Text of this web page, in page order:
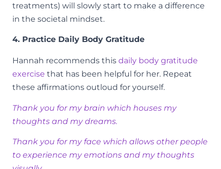
treatments) will slowly start to make a difference
in the societal mindset.
4. Practice Daily Body Gratitude
Hannah recommends this daily body gratitude
exercise that has been helpful for her. Repeat
these affirmations outloud for yourself.
Thank you for my brain which houses my
thoughts and my dreams.
Thank you for my face which allows other people
to experience my emotions and my thoughts